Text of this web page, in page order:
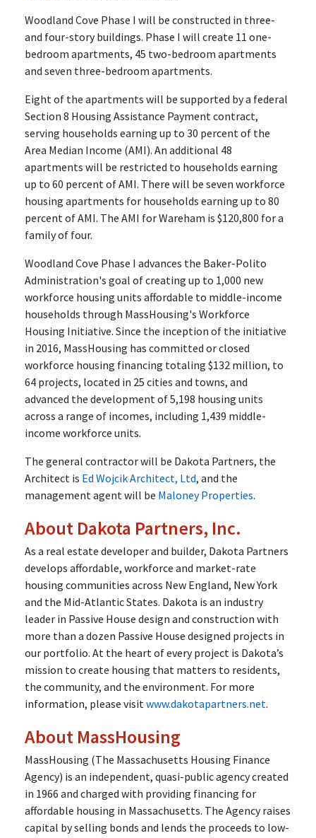
Woodland Cove Phase I will be constructed in three-
and four-story buildings. Phase I will create 11 one-
bedroom apartments, 45 two-bedroom apartments
and seven three-bedroom apartments.
Eight of the apartments will be supported by a federal
Section 8 Housing Assistance Payment contract,
serving households earning up to 30 percent of the
Area Median Income (AMI). An additional 48
apartments will be restricted to households earning
up to 60 percent of AMI. There will be seven workforce
housing apartments for households earning up to 80
percent of AMI. The AMI for Wareham is $120,800 for a
family of four.
Woodland Cove Phase I advances the Baker-Polito
Administration's goal of creating up to 1,000 new
workforce housing units affordable to middle-income
households through MassHousing's Workforce
Housing Initiative. Since the inception of the initiative
in 2016, MassHousing has committed or closed
workforce housing financing totaling $132 million, to
64 projects, located in 25 cities and towns, and
advanced the development of 5,198 housing units
across a range of incomes, including 1,439 middle-
income workforce units.
The general contractor will be Dakota Partners, the
Architect is Ed Wojcik Architect, Ltd, and the
management agent will be Maloney Properties.
About Dakota Partners, Inc.
As a real estate developer and builder, Dakota Partners
develops affordable, workforce and market-rate
housing communities across New England, New York
and the Mid-Atlantic States. Dakota is an industry
leader in Passive House design and construction with
more than a dozen Passive House designed projects in
our portfolio. At the heart of every project is Dakota’s
mission to create housing that matters to residents,
the community, and the environment. For more
information, please visitwww.dakotapartners.net.
About MassHousing
MassHousing (The Massachusetts Housing Finance
Agency) is an independent, quasi-public agency created
in 1966 and charged with providing financing for
affordable housing in Massachusetts. The Agency raises
capital by selling bonds and lends the proceeds to low-